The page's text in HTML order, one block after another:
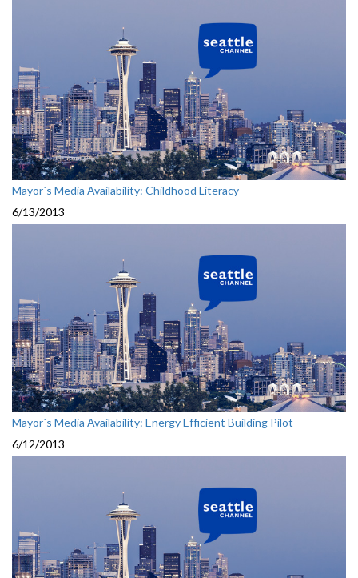
Mayor`s Media Availability: Childhood Literacy
6/13/2013
Mayor`s Media Availability: Energy Efficient Building Pilot
6/12/2013